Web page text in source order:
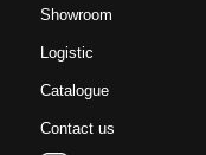
Showroom
Logistic
Catalogue
Contact us